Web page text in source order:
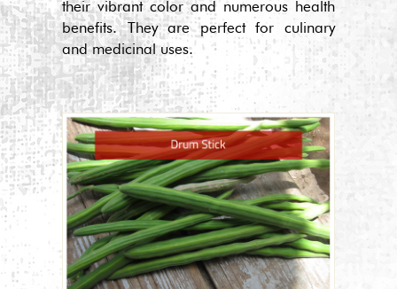
their vibrant color and numerous health
benefits. They are perfect for culinary
and medicinal uses.